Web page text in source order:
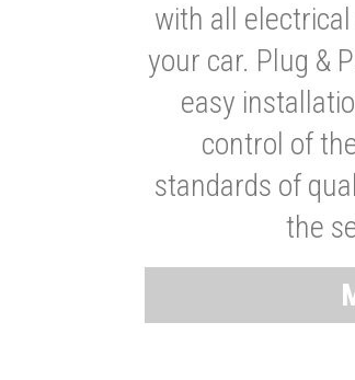
with all
your car. Plug &
easy
control of
standards of
the